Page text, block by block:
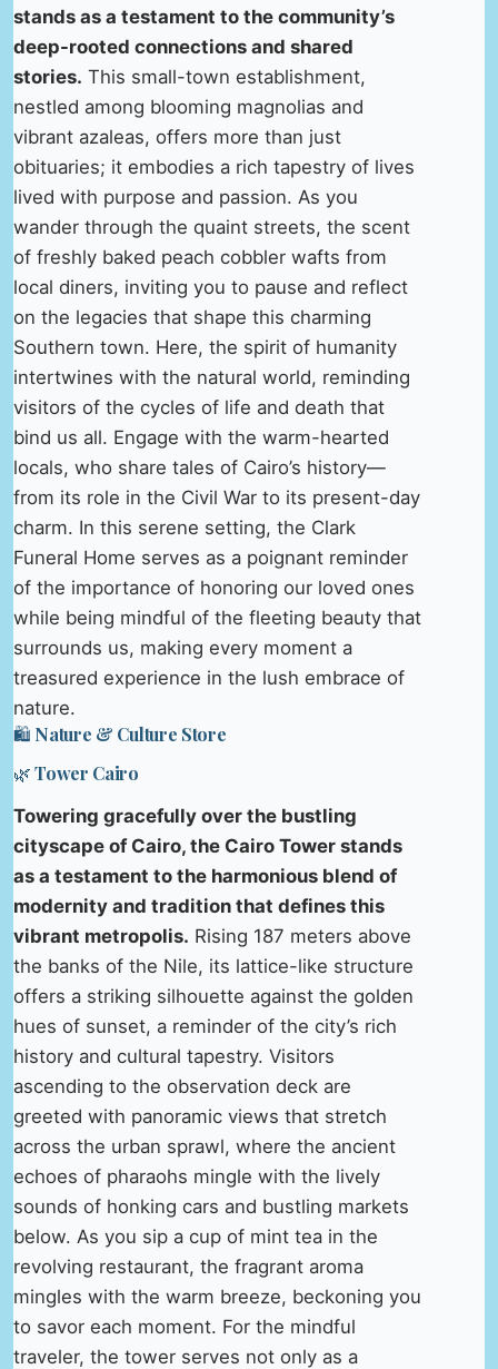
stands as a testament to the community’s
deep-rooted connections and shared
stories. This small-town establishment,
nestled among blooming magnolias and
vibrant azaleas, offers more than just
obituaries; it embodies a rich tapestry of lives
lived with purpose and passion. As you
wander through the quaint streets, the scent
of freshly baked peach cobbler wafts from
local diners, inviting you to pause and reflect
on the legacies that shape this charming
Southern town. Here, the spirit of humanity
intertwines with the natural world, reminding
visitors of the cycles of life and death that
bind us all. Engage with the warm-hearted
locals, who share tales of Cairo’s history—
from its role in the Civil War to its present-day
charm. In this serene setting, the Clark
Funeral Home serves as a poignant reminder
of the importance of honoring our loved ones
while being mindful of the fleeting beauty that
surrounds us, making every moment a
treasured experience in the lush embrace of
nature.
🛍️ Nature & Culture Store
🌿 Tower Cairo
Towering gracefully over the bustling
cityscape of Cairo, the Cairo Tower stands
as a testament to the harmonious blend of
modernity and tradition that defines this
vibrant metropolis. Rising 187 meters above
the banks of the Nile, its lattice-like structure
offers a striking silhouette against the golden
hues of sunset, a reminder of the city’s rich
history and cultural tapestry. Visitors
ascending to the observation deck are
greeted with panoramic views that stretch
across the urban sprawl, where the ancient
echoes of pharaohs mingle with the lively
sounds of honking cars and bustling markets
below. As you sip a cup of mint tea in the
revolving restaurant, the fragrant aroma
mingles with the warm breeze, beckoning you
to savor each moment. For the mindful
traveler, the tower serves not only as a